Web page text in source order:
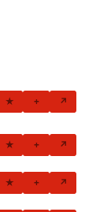
★ + ↗
★ + ↗
★ + ↗